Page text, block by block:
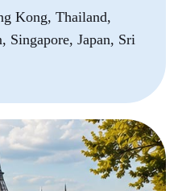
Kong, Thailand,
Singapore, Japan, Sri